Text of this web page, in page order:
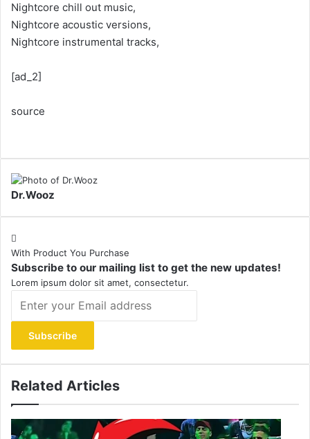
Nightcore chill out music,
Nightcore acoustic versions,
Nightcore instrumental tracks,
[ad_2]
source
Dr.Wooz
With Product You Purchase
Subscribe to our mailing list to get the new updates!
Lorem ipsum dolor sit amet, consectetur.
your
Email
address
Related Articles